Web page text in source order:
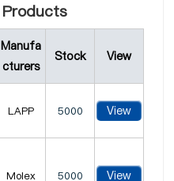
Manufa
cturers
Stock View
LAPP 5000 View
Molex 5000 View